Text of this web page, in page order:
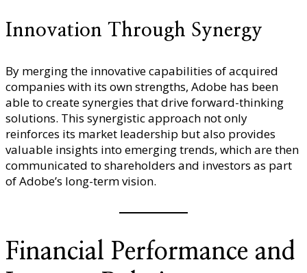
Innovation Through Synergy
By merging the innovative capabilities of acquired
companies with its own strengths, Adobe has been
able to create synergies that drive forward-thinking
solutions. This synergistic approach not only
reinforces its market leadership but also provides
valuable insights into emerging trends, which are then
communicated to shareholders and investors as part
of Adobe’s long-term vision.
Financial Performance and